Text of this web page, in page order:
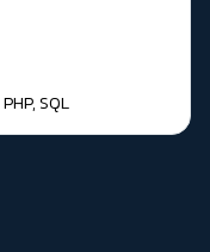
PHP,SQL